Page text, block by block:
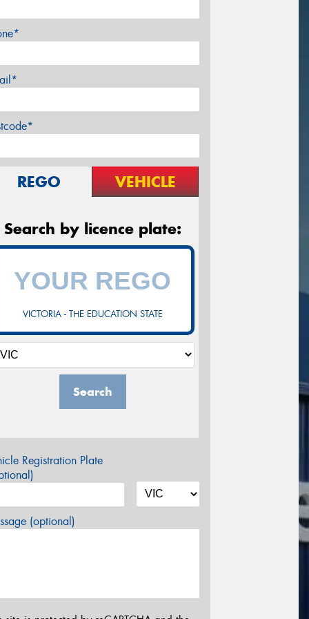
REGO VEHICLE
Search by licence plate:
VICTORIA - THE EDUCATION STATE
Search
Registration Plate
(optional)